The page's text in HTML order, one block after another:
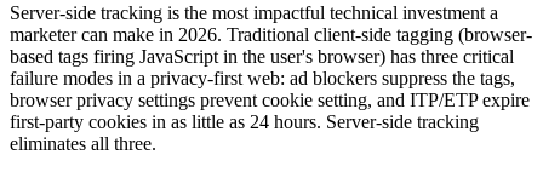
Server-side tracking is the most impactful technical investment a
marketer can make in 2026. Traditional client-side tagging (browser-
based tags firing JavaScript in the user's browser) has three critical
failure modes in a privacy-first web: ad blockers suppress the tags,
browser privacy settings prevent cookie setting, and ITP/ETP expire
first-party cookies in as little as 24 hours. Server-side tracking
eliminates all three.